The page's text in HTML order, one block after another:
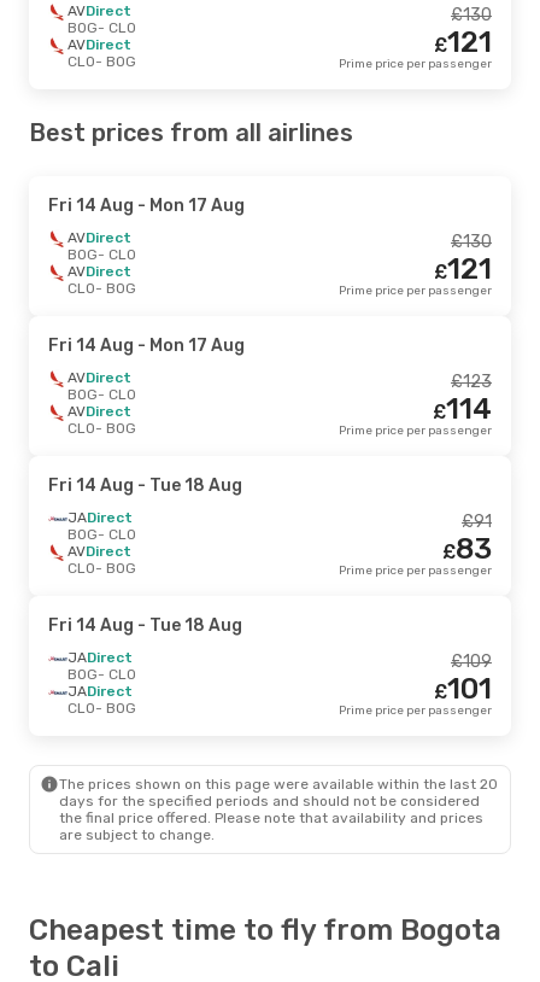
AVDirect
BOG- CLO
AVDirect
CLO- BOG
130
£
121
£
Prime price per passenger
Best prices from all airlines
Fri 14 Aug - Mon 17 Aug
AVDirect
BOG- CLO
AVDirect
CLO- BOG
130
£
121
£
Prime price per passenger
Fri 14 Aug - Mon 17 Aug
AVDirect
BOG- CLO
AVDirect
CLO- BOG
123
£
114
£
Prime price per passenger
Fri 14 Aug - Tue 18 Aug
JADirect
BOG- CLO
AVDirect
CLO- BOG
91
£
83
£
Prime price per passenger
Fri 14 Aug - Tue 18 Aug
JADirect
BOG- CLO
JADirect
CLO- BOG
109
£
101
£
Prime price per passenger
The prices shown on this page were available within the last 20
days for the specified periods and should not be considered
the final price offered. Please note that availability and prices
are subject to change.
Cheapest time to fly from Bogota
to Cali